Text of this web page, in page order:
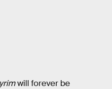
will forever be